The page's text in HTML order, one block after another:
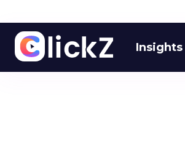
Insights